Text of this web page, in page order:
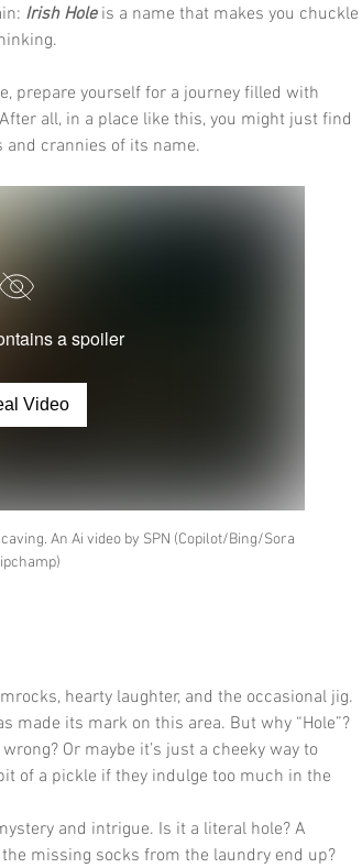
Irish Hole is a name that makes you chuckle
prepare yourself for a journey filled with
all, in a place like this, you might just find
crannies of its name.
a spoiler
Video
An Ai video by SPN (Copilot/Bing/Sora
hearty laughter, and the occasional jig.
its mark on this area. But why “Hole”?
Or maybe it’s just a cheeky way to
of a pickle if they indulge too much in the
and intrigue. Is it a literal hole? A
missing socks from the laundry end up?